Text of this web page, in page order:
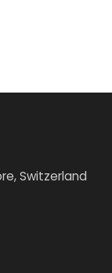
Switzerland